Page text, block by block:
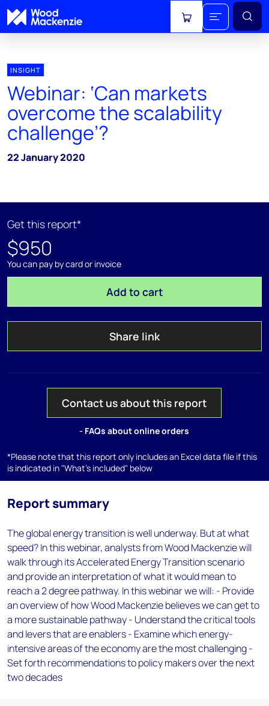
View cart
INSIGHT
Webinar: ‘Can markets
overcome the scalability
challenge’?
22 January 2020
Get this report*
$950
You can pay by card or invoice
Add to cart
Share link
Contact us about this report
- FAQs about online orders
*Please note that this report only includes an Excel data file if this
is indicated in "What's included" below
Report summary
The global energy transition is well underway. But at what
speed? In this webinar, analysts from Wood Mackenzie will
walk through its Accelerated Energy Transition scenario
and provide an interpretation of what it would mean to
reach a 2 degree pathway. In this webinar we will: - Provide
an overview of how Wood Mackenzie believes we can get to
a more sustainable pathway - Understand the critical tools
and levers that are enablers - Examine which energy-
intensive areas of the economy are the most challenging -
Set forth recommendations to policy makers over the next
two decades